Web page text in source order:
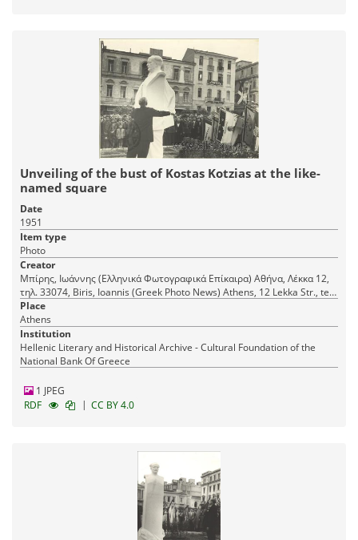
Unveiling of the bust of Kostas Kotzias at the like-
named square
Date
1951
Item type
Photo
Creator
Μπίρης, Ιωάννης (Ελληνικά Φωτογραφικά Επίκαιρα) Αθήνα, Λέκκα 12,
τηλ. 33074, Biris, Ioannis (Greek Photo News) Athens, 12 Lekka Str., tel.
33074
Place
Athens
Institution
Hellenic Literary and Historical Archive - Cultural Foundation of the
National Bank Of Greece
1 JPEG
RDF
| CC BY 4.0